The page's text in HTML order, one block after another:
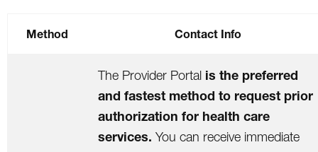
Method Contact Info
The Provider Portal is the preferred
and fastest method to request prior
authorization for health care
services. You can receive immediate